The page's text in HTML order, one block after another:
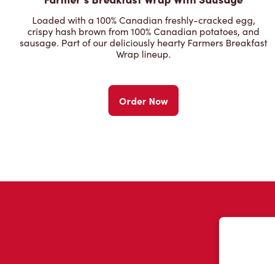
Loaded with a 100% Canadian freshly-cracked egg,
crispy hash brown from 100% Canadian potatoes, and
sausage. Part of our deliciously hearty Farmers Breakfast
Wrap lineup.
Order Now